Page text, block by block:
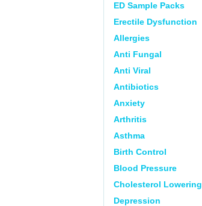
ED Sample Packs
Erectile Dysfunction
Allergies
Anti Fungal
Anti Viral
Antibiotics
Anxiety
Arthritis
Asthma
Birth Control
Blood Pressure
Cholesterol Lowering
Depression